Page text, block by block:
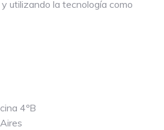
utilizando la tecnología como
4ºB